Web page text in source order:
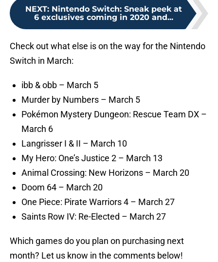
NEXT: Nintendo Switch: Sneak peek at
6 exclusives coming in 2020 and...
Check out what else is on the way for the Nintendo
Switch in March:
ibb & obb – March 5
Murder by Numbers – March 5
Pokémon Mystery Dungeon: Rescue Team DX –
March 6
Langrisser I & II – March 10
My Hero: One’s Justice 2 – March 13
Animal Crossing: New Horizons – March 20
Doom 64 – March 20
One Piece: Pirate Warriors 4 – March 27
Saints Row IV: Re-Elected – March 27
Which games do you plan on purchasing next
month? Let us know in the comments below!